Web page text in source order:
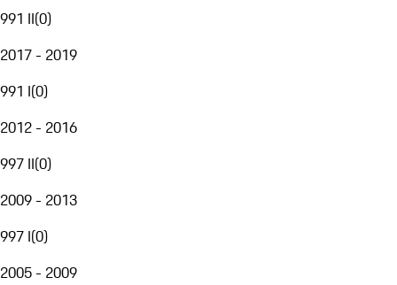
991 II(0)
2017 - 2019
991 I(0)
2012 - 2016
997 II(0)
2009 - 2013
997 I(0)
2005 - 2009